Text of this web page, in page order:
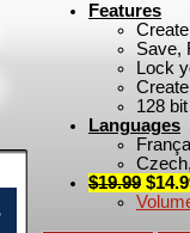
Features
Save,
Lock
128
Languages
$19.99